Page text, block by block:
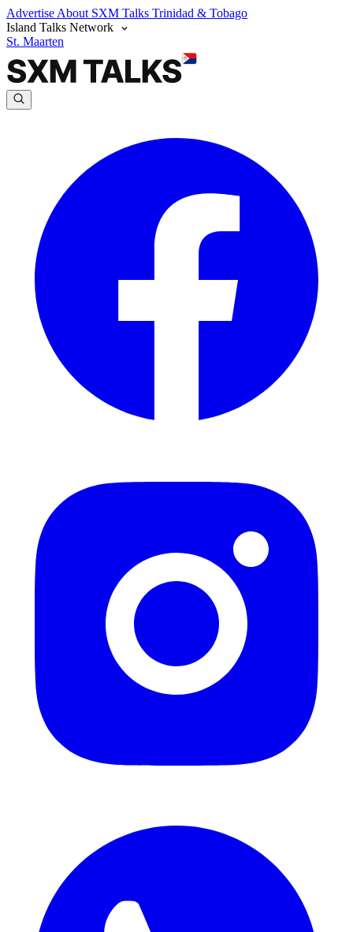
Advertise About SXM Talks Trinidad & Tobago
Island Talks Network
St. Maarten